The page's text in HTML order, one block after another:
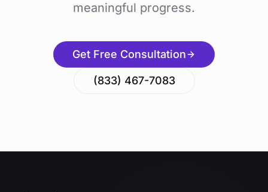
meaningful progress.
Get Free Consultation
(833) 467-7083